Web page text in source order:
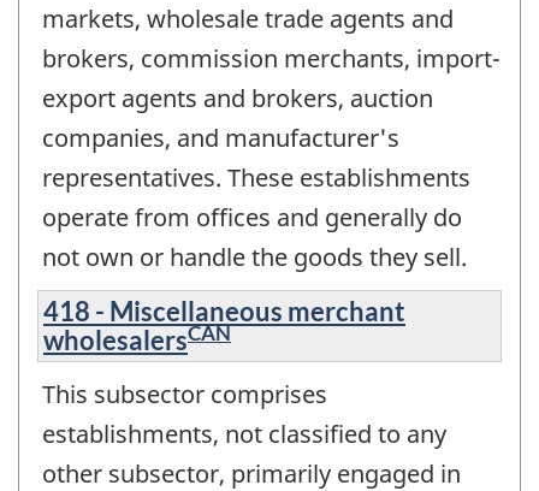
markets, wholesale trade agents and
brokers, commission merchants, import-
export agents and brokers, auction
companies, and manufacturer's
representatives. These establishments
operate from offices and generally do
not own or handle the goods they sell.
418 - Miscellaneous merchant
wholesalersCAN
This subsector comprises
establishments, not classified to any
other subsector, primarily engaged in